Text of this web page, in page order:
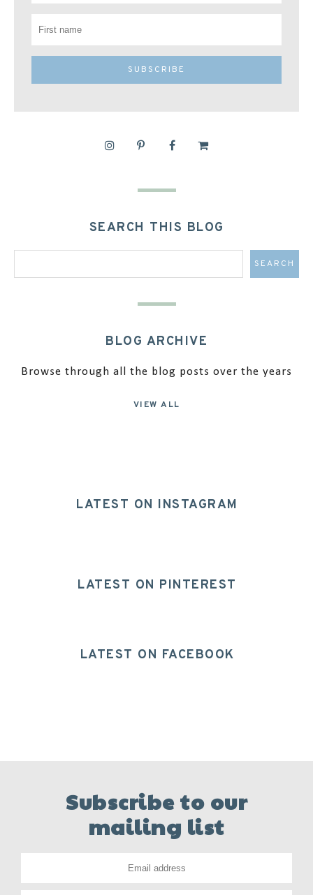
SEARCH THIS BLOG
BLOG ARCHIVE
Browse through all the blog posts over the years
VIEW ALL
LATEST ON INSTAGRAM
LATEST ON PINTEREST
LATEST ON FACEBOOK
Subscribe to our
mailing list